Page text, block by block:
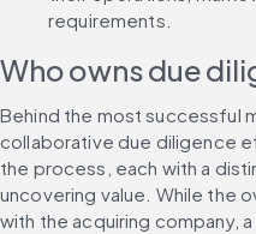
requirements.
Who owns due
Behind the most successful
collaborative due diligence
the process, each with a
uncovering value. While the
with the acquiring company,